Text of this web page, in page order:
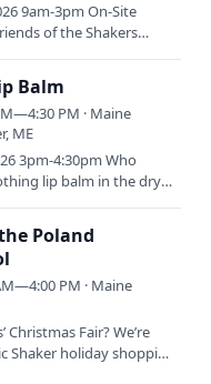
9am-3pm On-Site
of the Shakers
Balm
PM · Maine
ME
3pm-4:30pm Who
lip balm in the dry
Poland
PM · Maine
Christmas Fair? We’re
Shaker holiday shopping